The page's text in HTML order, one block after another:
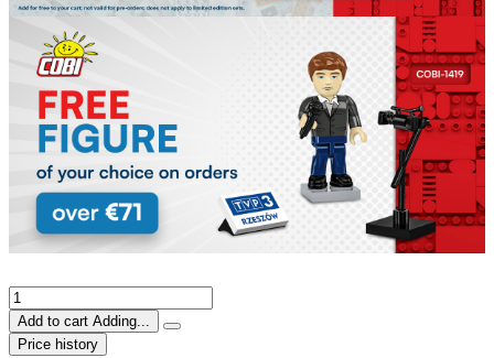
Add to cart Adding...
Price history